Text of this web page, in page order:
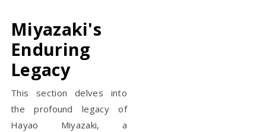
Miyazaki's
Enduring
Legacy
This section delves into
the profound legacy of
Hayao Miyazaki, a